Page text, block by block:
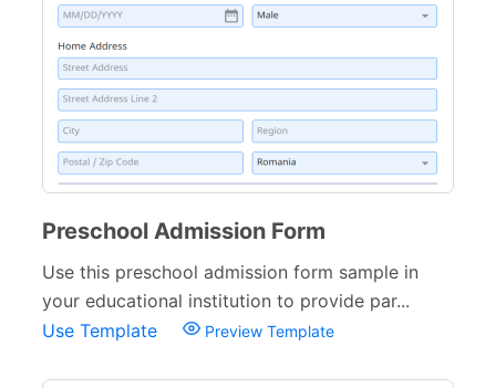
Preschool Admission Form
Use this preschool admission form sample in
your educational institution to provide par...
Use Template
Preview Template